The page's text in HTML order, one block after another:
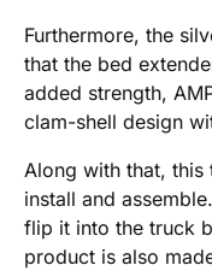
Furthermore, the
that the bed
added strength,
clam-shell design
Along with that,
install and
flip it into the truck
product is also